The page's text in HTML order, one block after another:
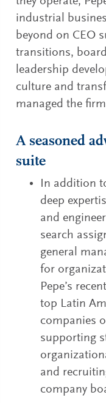
industrial
beyond on CEO
transitions,
leadership
culture and
managed the
A seasoned
suite
In addition
deep
and
search
general
for
Pepe’s
top Latin
companies
supporting
and
company